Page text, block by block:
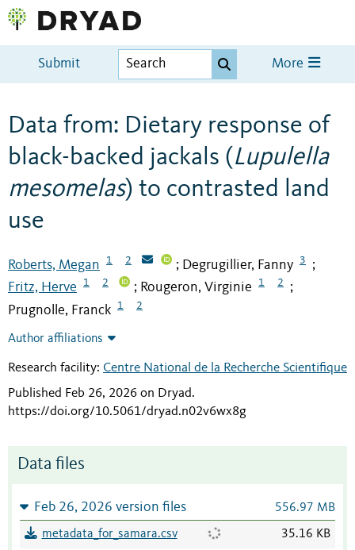
Submit More
Data from: Dietary response of
black-backed jackals (Lupulella
mesomelas) to contrasted land
use
Roberts, Megan 1 2 ; Degrugillier, Fanny 3 ;
Fritz, Herve 1 2 ; Rougeron, Virginie 1 2 ;
Prugnolle, Franck 1 2
Author affiliations
Research facility: Centre National de la Recherche Scientifique
Published Feb 26, 2026 on Dryad.
https://doi.org/10.5061/dryad.n02v6wx8g
Data files
Feb 26, 2026 version files 556.97 MB
metadata_for_samara.csv 35.16 KB